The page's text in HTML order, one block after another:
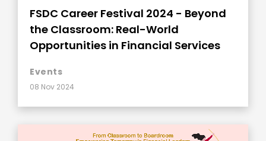
FSDC Career Festival 2024 - Beyond
the Classroom: Real-World
Opportunities in Financial Services
Events
08 Nov 2024